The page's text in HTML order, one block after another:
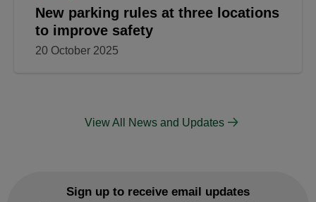
New parking rules at three locations
to improve safety
20 October 2025
View All News and Updates
Sign up to receive email updates